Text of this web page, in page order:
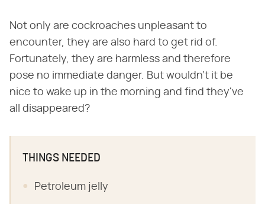
Not only are cockroaches unpleasant to
encounter, they are also hard to get rid of.
Fortunately, they are harmless and therefore
pose no immediate danger. But wouldn't it be
nice to wake up in the morning and find they've
all disappeared?
THINGS NEEDED
Petroleum jelly